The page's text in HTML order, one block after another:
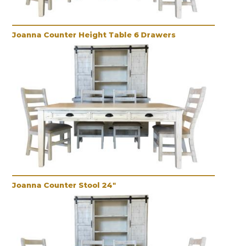
Joanna Counter Height Table 6 Drawers
Joanna Counter Stool 24"